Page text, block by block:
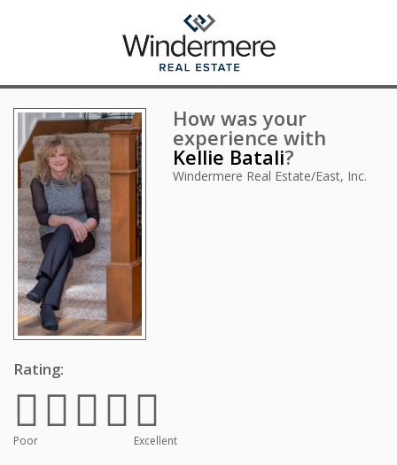
How was your
experience with
Kellie Batali?
Windermere Real Estate/East, Inc.
Rating:
Poor Excellent